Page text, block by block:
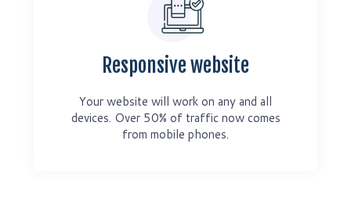
Responsive website
Your website will work on any and all
devices. Over 50% of traffic now comes
from mobile phones.